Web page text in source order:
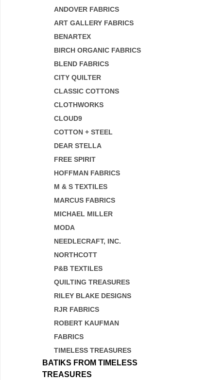
ANDOVER FABRICS
ART GALLERY FABRICS
BENARTEX
BIRCH ORGANIC FABRICS
BLEND FABRICS
CITY QUILTER
CLASSIC COTTONS
CLOTHWORKS
CLOUD9
COTTON + STEEL
DEAR STELLA
FREE SPIRIT
HOFFMAN FABRICS
M & S TEXTILES
MARCUS FABRICS
MICHAEL MILLER
MODA
NEEDLECRAFT, INC.
NORTHCOTT
P&B TEXTILES
QUILTING TREASURES
RILEY BLAKE DESIGNS
RJR FABRICS
ROBERT KAUFMAN
FABRICS
TIMELESS TREASURES
BATIKS FROM TIMELESS
TREASURES